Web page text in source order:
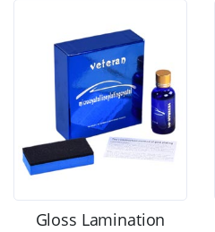
Gloss Lamination